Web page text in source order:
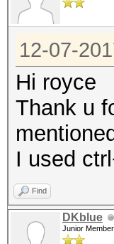
12-07-
Hi royce
Thank u
I used
Find
DKblue
Junior Member